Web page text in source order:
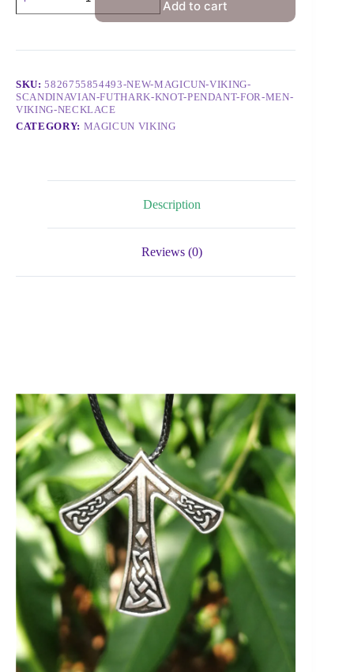
Add to cart
SKU:5826755854493-NEW-MAGICUN-VIKING-
SCANDINAVIAN-FUTHARK-KNOT-PENDANT-FOR-MEN-
VIKING-NECKLACE
CATEGORY: MAGICUN VIKING
Description
Reviews (0)